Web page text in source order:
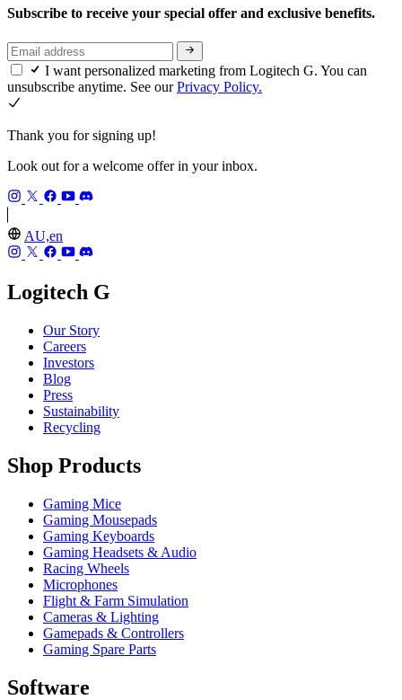
Subscribe to receive your special offer and exclusive benefits.
I want personalized marketing from Logitech G. You can
unsubscribe anytime. See ourPrivacy Policy.
Thank you for signing up!
Look out for a welcome offer in your inbox.
AU,en
Logitech G
Our Story
Careers
Investors
Blog
Press
Sustainability
Recycling
Shop Products
Gaming Mice
Gaming Mousepads
Gaming Keyboards
Gaming Headsets & Audio
Racing Wheels
Microphones
Flight & Farm Simulation
Cameras & Lighting
Gamepads & Controllers
Gaming Spare Parts
Software